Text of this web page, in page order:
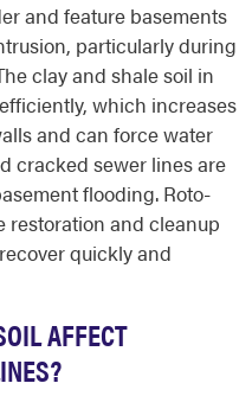
and feature basements
particularly during
clay and shale soil in
which increases
and can force water
cracked sewer lines are
flooding. Roto-
restoration and cleanup
quickly and
AFFECT